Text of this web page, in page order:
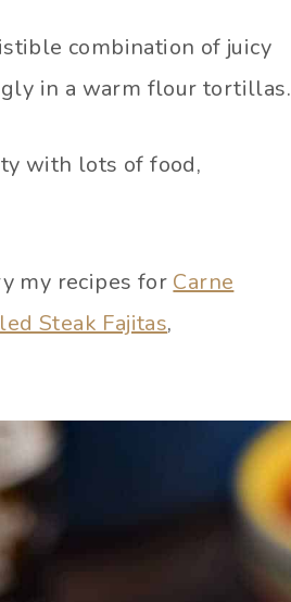
combination of juicy
in a warm flour tortillas.
with lots of food,
my recipes for Carne
Steak Fajitas,